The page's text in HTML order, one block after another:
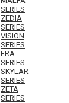
SERIES
ZEDIA
SERIES
VISION
SERIES
ERA
SERIES
SKYLAR
SERIES
ZETA
SERIES